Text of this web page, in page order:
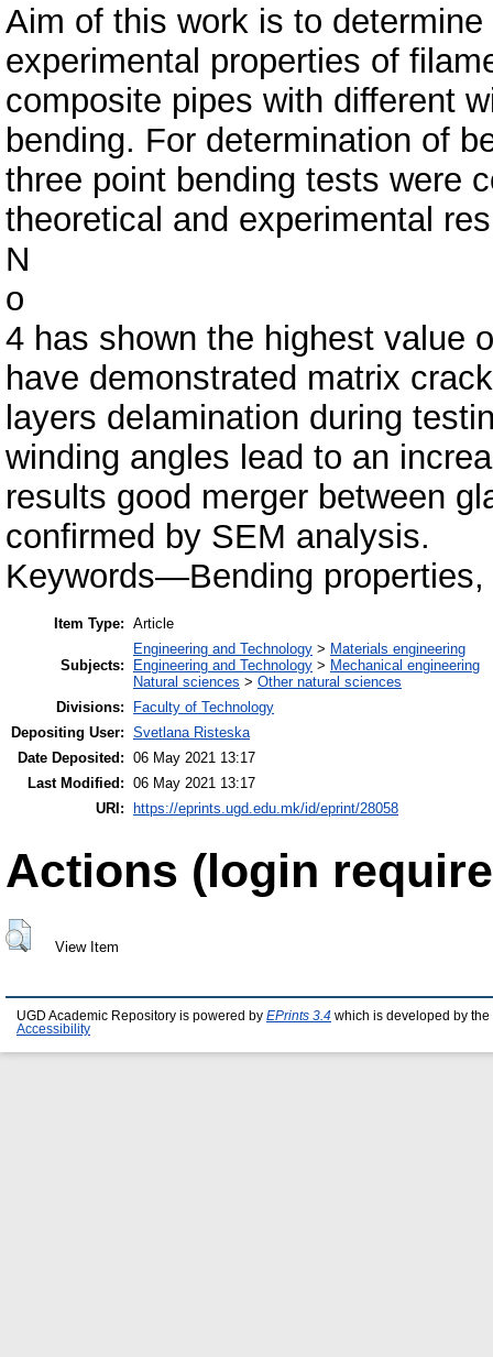
Aim of this work is to
experimental properties of
composite pipes with different
bending. For determination of
three point bending tests were
theoretical and experimental
N
o
4 has shown the highest value
have demonstrated matrix
layers delamination during
winding angles lead to an
results good merger between
confirmed by SEM analysis.
Keywords—Bending
Item Type: Article
Subjects:
Engineering and Technology > Materials engineering
Engineering and Technology > Mechanical engineering
Natural sciences > Other natural sciences
Divisions:
Faculty of Technology
Depositing User: Svetlana Risteska
Date Deposited: 06 May 2021 13:17
Last Modified: 06 May 2021 13:17
URI:
https://eprints.ugd.edu.mk/id/eprint/28058
Actions (login
View Item
UGD Academic Repository is powered by EPrints 3.4 which is developed by the
Accessibility